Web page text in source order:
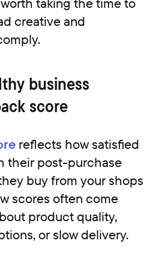
creative and
business
score
reflects how satisfied
their post-purchase
buy from your shops
scores often come
product quality,
or slow delivery.